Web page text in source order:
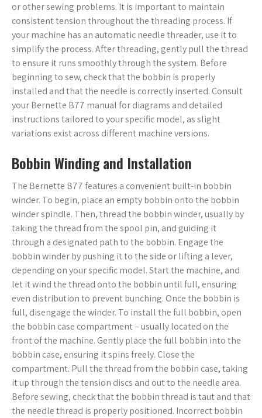
or other sewing problems. It is important to maintain
consistent tension throughout the threading process. If
your machine has an automatic needle threader, use it to
simplify the process. After threading, gently pull the thread
to ensure it runs smoothly through the system. Before
beginning to sew, check that the bobbin is properly
installed and that the needle is correctly inserted. Consult
your Bernette B77 manual for diagrams and detailed
instructions tailored to your specific model, as slight
variations exist across different machine versions.
Bobbin Winding and Installation
The Bernette B77 features a convenient built-in bobbin
winder. To begin, place an empty bobbin onto the bobbin
winder spindle. Then, thread the bobbin winder, usually by
taking the thread from the spool pin, and guiding it
through a designated path to the bobbin. Engage the
bobbin winder by pushing it to the side or lifting a lever,
depending on your specific model. Start the machine, and
let it wind the thread onto the bobbin until full, ensuring
even distribution to prevent bunching. Once the bobbin is
full, disengage the winder. To install the full bobbin, open
the bobbin case compartment – usually located on the
front of the machine. Gently place the full bobbin into the
bobbin case, ensuring it spins freely. Close the
compartment. Pull the thread from the bobbin case, taking
it up through the tension discs and out to the needle area.
Before sewing, check that the bobbin thread is taut and that
the needle thread is properly positioned. Incorrect bobbin